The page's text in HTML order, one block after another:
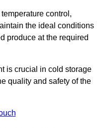
control,
the ideal conditions
produce at the required
is crucial in cold storage
quality and safety of the